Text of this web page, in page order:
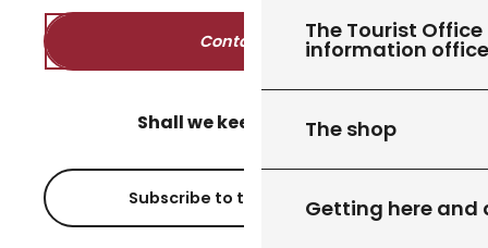
The Tourist
information
The shop
Getting here and
Contact us
Shall we keep in touch?
Subscribe to the newsletter